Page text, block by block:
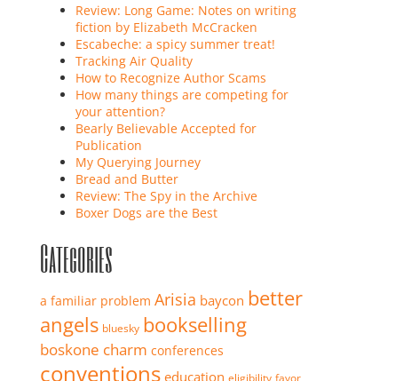
Review: Long Game: Notes on writing
fiction by Elizabeth McCracken
Escabeche: a spicy summer treat!
Tracking Air Quality
How to Recognize Author Scams
How many things are competing for
your attention?
Bearly Believable Accepted for
Publication
My Querying Journey
Bread and Butter
Review: The Spy in the Archive
Boxer Dogs are the Best
Categories
a familiar problem Arisia baycon better
angels bluesky bookselling
boskone charm conferences
conventions education eligibility favor